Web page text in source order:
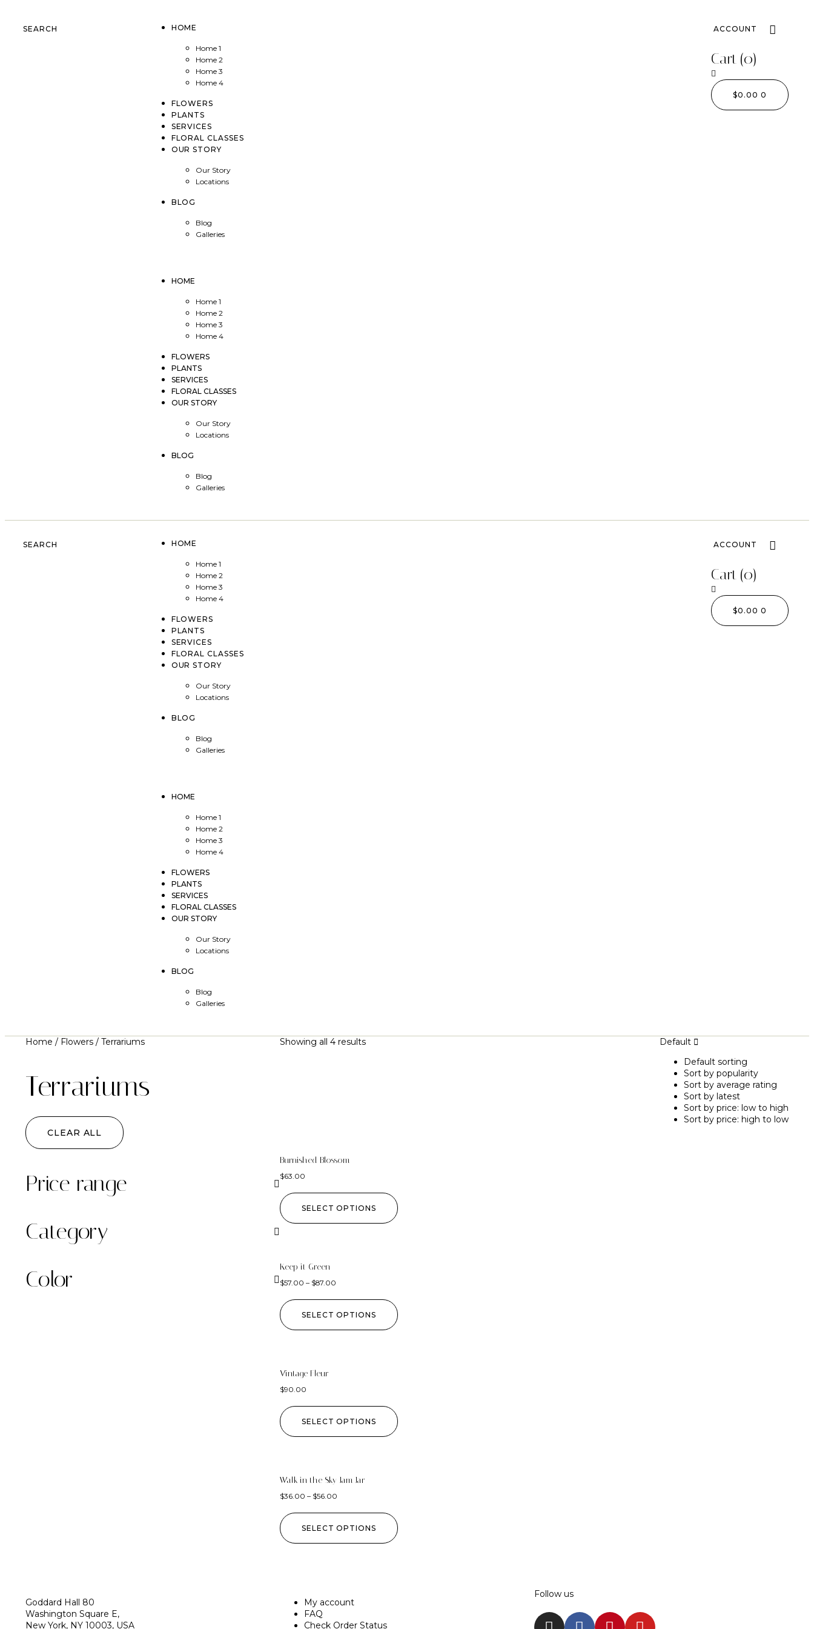
SEARCH HOME
Home 1
Home 2
Home 3
Home 4
FLOWERS
PLANTS
SERVICES
FLORAL CLASSES
OUR STORY
Our Story
Locations
BLOG
Blog
Galleries
HOME
Home 1
Home 2
Home 3
Home 4
FLOWERS
PLANTS
SERVICES
FLORAL CLASSES
OUR STORY
Our Story
Locations
BLOG
Blog
Galleries
ACCOUNT
Cart (0)
$0.00 0
SEARCH HOME
Home 1
Home 2
Home 3
Home 4
FLOWERS
PLANTS
SERVICES
FLORAL CLASSES
OUR STORY
Our Story
Locations
BLOG
Blog
Galleries
HOME
Home 1
Home 2
Home 3
Home 4
FLOWERS
PLANTS
SERVICES
FLORAL CLASSES
OUR STORY
Our Story
Locations
BLOG
Blog
Galleries
ACCOUNT
Cart (0)
$0.00 0
Home / Flowers / Terrariums
Terrariums
CLEAR ALL
Price range
Category
Color
Showing all 4 results
Default
Default sorting
Sort by popularity
Sort by average rating
Sort by latest
Sort by price: low to high
Sort by price: high to low
Burnished Blossom
$63.00
SELECT OPTIONS
Keep it Green
$57.00 – $87.00
SELECT OPTIONS
Vintage Fleur
$90.00
SELECT OPTIONS
Walk in the Sky Jam Jar
$36.00 – $56.00
SELECT OPTIONS
Goddard Hall 80
Washington Square E,
New York, NY 10003, USA
My account
FAQ
Check Order Status
Follow us